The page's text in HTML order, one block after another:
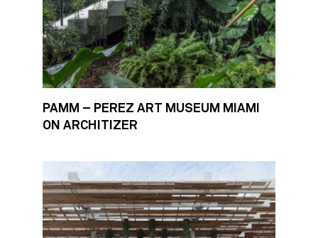
PAMM – PEREZ ART MUSEUM MIAMI
ON ARCHITIZER